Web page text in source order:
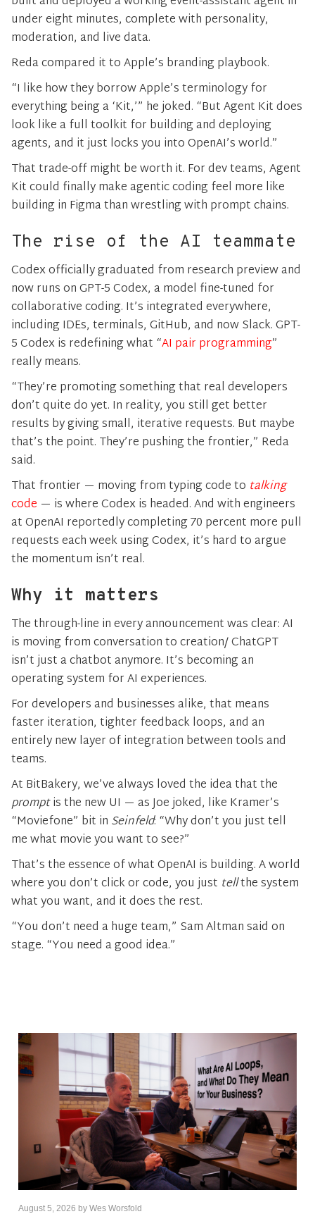
under eight minutes, complete with personality,
moderation, and live data.
Reda compared it to Apple’s branding playbook.
“I like how they borrow Apple’s terminology for
everything being a ‘Kit,’” he joked. “But Agent Kit does
look like a full toolkit for building and deploying
agents, and it just locks you into OpenAI’s world.”
That trade-off might be worth it. For dev teams, Agent
Kit could finally make agentic coding feel more like
building in Figma than wrestling with prompt chains.
The rise of the AI teammate
Codex officially graduated from research preview and
now runs on GPT-5 Codex, a model fine-tuned for
collaborative coding. It’s integrated everywhere,
including IDEs, terminals, GitHub, and now Slack. GPT-
5 Codex is redefining what “AI pair programming”
really means.
“They’re promoting something that real developers
don’t quite do yet. In reality, you still get better
results by giving small, iterative requests. But maybe
that’s the point. They’re pushing the frontier,” Reda
said.
That frontier — moving from typing code to talking
code — is where Codex is headed. And with engineers
at OpenAI reportedly completing 70 percent more pull
requests each week using Codex, it’s hard to argue
the momentum isn’t real.
Why it matters
The through-line in every announcement was clear: AI
is moving from conversation to creation/ ChatGPT
isn’t just a chatbot anymore. It’s becoming an
operating system for AI experiences.
For developers and businesses alike, that means
faster iteration, tighter feedback loops, and an
entirely new layer of integration between tools and
teams.
At BitBakery, we’ve always loved the idea that the
promptis the new UI — as Joe joked, like Kramer’s
“Moviefone” bit in Seinfeld: “Why don’t you just tell
me what movie you want to see?”
That’s the essence of what OpenAI is building. A world
where you don’t click or code, you just tellthe system
what you want, and it does the rest.
“You don’t need a huge team,” Sam Altman said on
stage. “You need a good idea.”
August 5, 2026 by Wes Worsfold